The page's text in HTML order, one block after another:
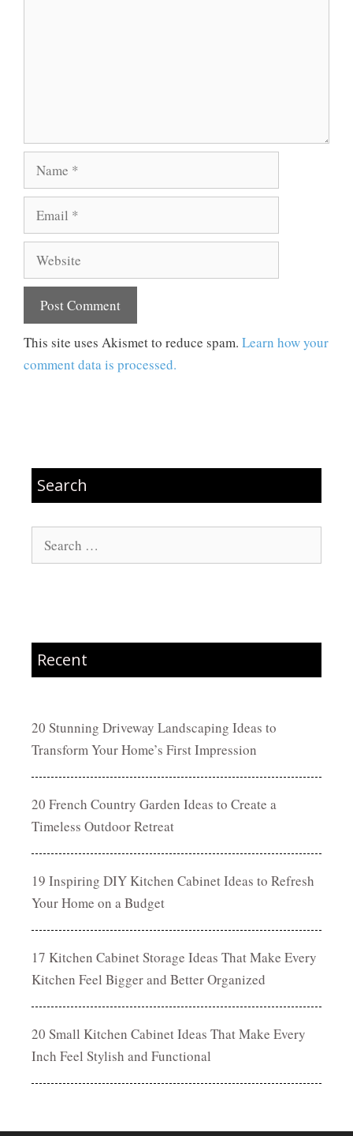
This site uses Akismet to reduce spam. Learn how your
comment data is processed.
Search
Search
for:
Recent
20 Stunning Driveway Landscaping Ideas to
Transform Your Home’s First Impression
20 French Country Garden Ideas to Create a
Timeless Outdoor Retreat
19 Inspiring DIY Kitchen Cabinet Ideas to Refresh
Your Home on a Budget
17 Kitchen Cabinet Storage Ideas That Make Every
Kitchen Feel Bigger and Better Organized
20 Small Kitchen Cabinet Ideas That Make Every
Inch Feel Stylish and Functional